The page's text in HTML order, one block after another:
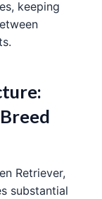
keeping
Retriever,
substantial